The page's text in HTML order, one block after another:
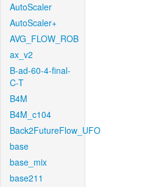
AutoScaler
AutoScaler+
AVG_FLOW_ROB
ax_v2
B-ad-60-4-final-
C-T
B4M
B4M_c104
Back2FutureFlow_UFO
base
base_mix
base211